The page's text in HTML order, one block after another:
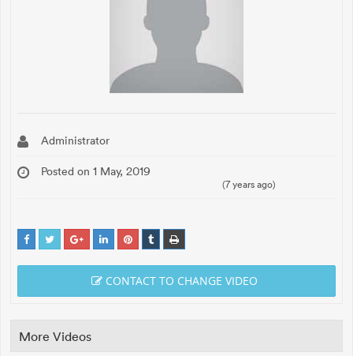
Administrator
Posted on 1 May, 2019
(7 years ago)
CONTACT TO CHANGE VIDEO
More Videos